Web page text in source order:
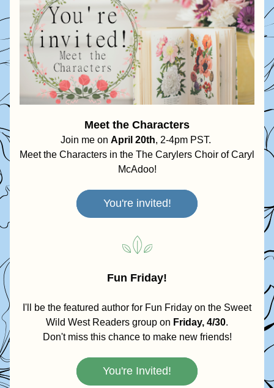
Meet the Characters
Join me on April 20th, 2-4pm PST.
Meet the Characters in the The Carylers Choir of Caryl
McAdoo!
You're invited!
Fun Friday!
I'll be the featured author for Fun Friday on the Sweet
Wild West Readers group on Friday, 4/30.
Don't miss this chance to make new friends!
You're Invited!